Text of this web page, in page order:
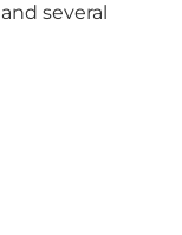
several